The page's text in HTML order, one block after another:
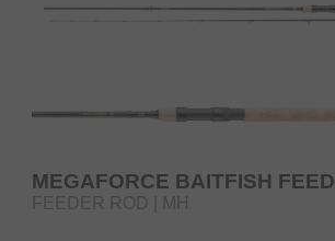
MEGAFORCE BAITFISH
FEEDER ROD | MH